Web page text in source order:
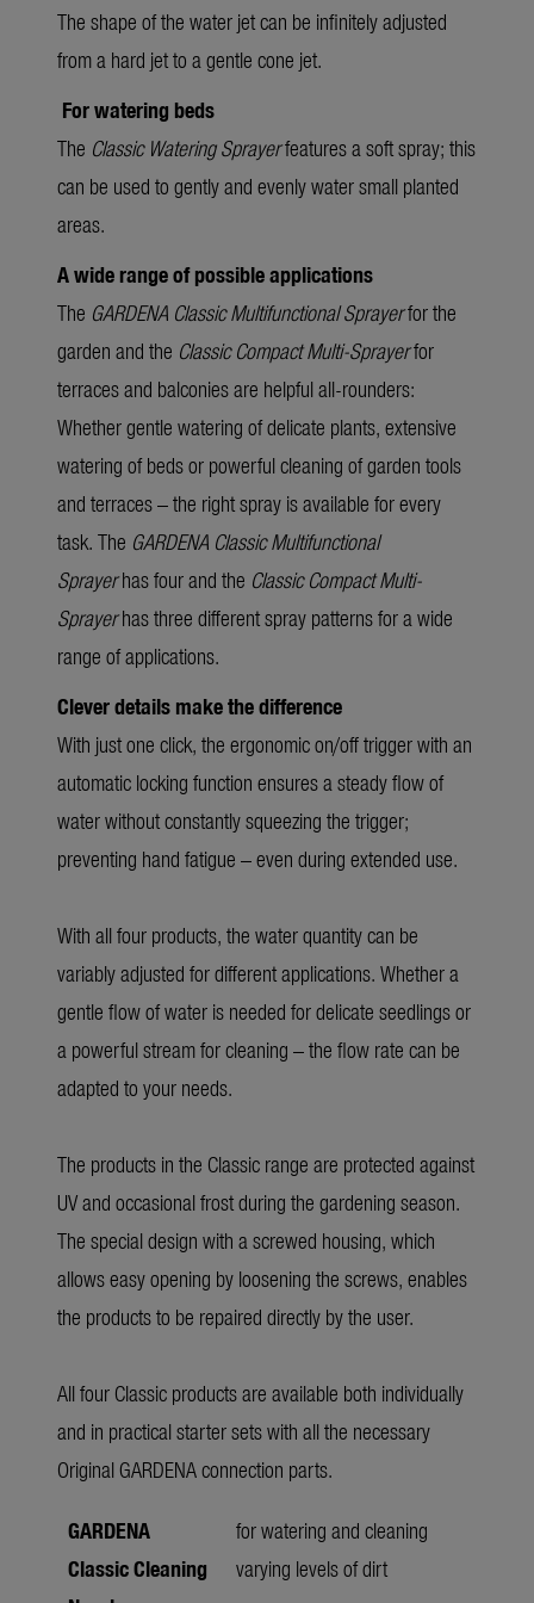
The shape of the water jet can be infinitely adjusted
from a hard jet to a gentle cone jet.
For watering beds
The Classic Watering Sprayerfeatures a soft spray; this
can be used to gently and evenly water small planted
areas.
A wide range of possible applications
The GARDENA Classic Multifunctional Sprayerfor the
garden and the Classic Compact Multi-Sprayerfor
terraces and balconies are helpful all-rounders:
Whether gentle watering of delicate plants, extensive
watering of beds or powerful cleaning of garden tools
and terraces – the right spray is available for every
task. The GARDENA ClassicMultifunctional
Sprayerhas four and the Classic Compact Multi-
Sprayerhas three different spray patterns for a wide
range of applications.
Clever details make the difference
With just one click, the ergonomic on/off trigger with an
automatic locking function ensures a steady flow of
water without constantly squeezing the trigger;
preventing hand fatigue – even during extended use.
With all four products, the water quantity can be
variably adjusted for different applications. Whether a
gentle flow of water is needed for delicate seedlings or
a powerful stream for cleaning – the flow rate can be
adapted to your needs.
The products in the Classic range are protected against
UV and occasional frost during the gardening season.
The special design with a screwed housing, which
allows easy opening by loosening the screws, enables
the products to be repaired directly by the user.
All four Classic products are available both individually
and in practical starter sets with all the necessary
Original GARDENA connection parts.
GARDENA
Classic Cleaning
for watering and cleaning
varying levels of dirt